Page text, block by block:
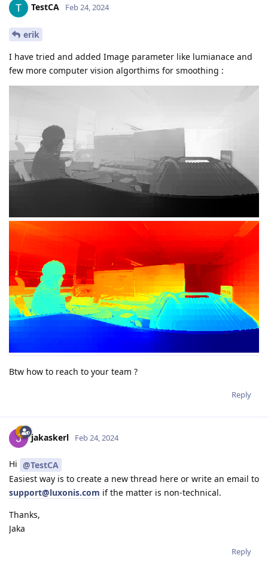
TestCA Feb 24, 2024
erik
I have tried and added Image parameter like lumianace and
few more computer vision algorthims for smoothing :
Btw how to reach to your team ?
Reply
jakaskerl Feb 24, 2024
Hi @TestCA
Easiest way is to create a new thread here or write an email to
support@luxonis.com if the matter is non-technical.
Thanks,
Jaka
Reply